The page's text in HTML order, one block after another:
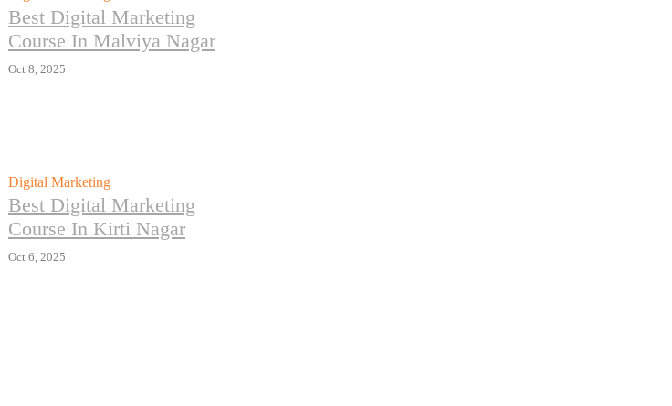
Best Digital Marketing
Course In Malviya Nagar
Oct 8, 2025
Digital Marketing
Best Digital Marketing
Course In Kirti Nagar
Oct 6, 2025